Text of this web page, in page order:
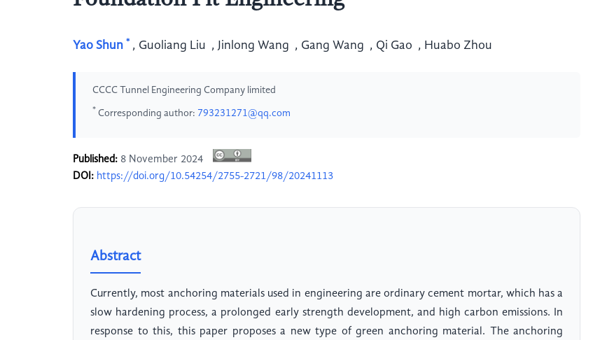
Yao Shun * , Guoliang Liu , Jinlong Wang , Gang Wang , Qi Gao , Huabo Zhou
CCCC Tunnel Engineering Company limited
* Corresponding author: 793231271@qq.com
Published: 8 November 2024
DOI: https://doi.org/10.54254/2755-2721/98/20241113
Abstract
Currently, most anchoring materials used in engineering are ordinary cement mortar, which has a
slow hardening process, a prolonged early strength development, and high carbon emissions. In
response to this, this paper proposes a new type of green anchoring material. The anchoring